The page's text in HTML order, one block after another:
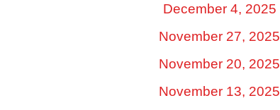
December 4, 2025
November 27, 2025
November 20, 2025
November 13, 2025